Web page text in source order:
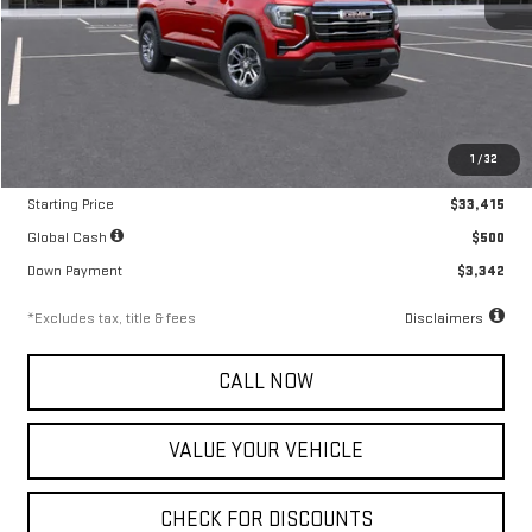
1 /32
Less
$799
Starting Price
$33,415
Global Cash
$500
Down Payment
$3,342
*Excludes tax, title & fees Disclaimers
CALL NOW
VALUE YOUR VEHICLE
CHECK FOR DISCOUNTS